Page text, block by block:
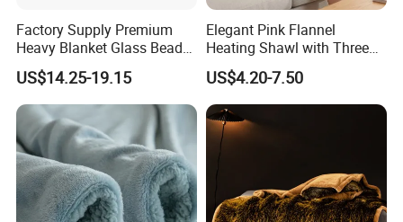
7: Where is your factory located, is it convenient to
visit? - Our factory located in Ningbo city Zhejiang
province, very close high-way train station and the high-
way entrance, we can provide business vehicle to take
you coming and departure.
8: Do you have factory?- Yes, We are manufacturer
which specialize in manufacturing various of bedding,
blanket, bathrobe etc more than 25 years.
Factory Supply Premium
Heavy Blanket Glass Beads
Weighted Blanket Custom
Autism Adults
US$14.25-19.15
Elegant Pink Flannel
Heating Shawl with Three
Temperature Settings
US$4.20-7.50